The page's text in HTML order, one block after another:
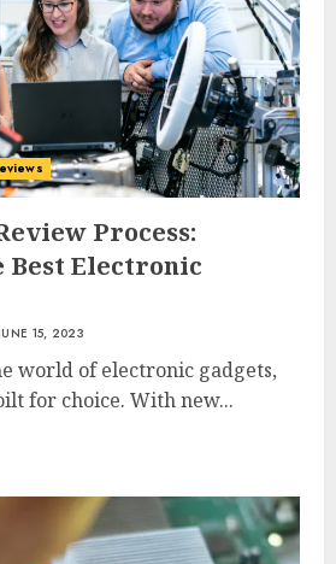
Process:
Electronic
15, 2023
world of electronic gadgets,
for choice. With new...